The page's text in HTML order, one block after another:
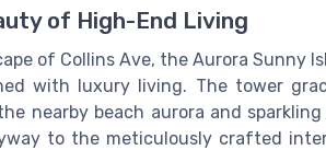
of High-End Living
of Collins Ave, the Aurora Sunny
with luxury living. The tower
nearby beach aurora and
to the meticulously crafted